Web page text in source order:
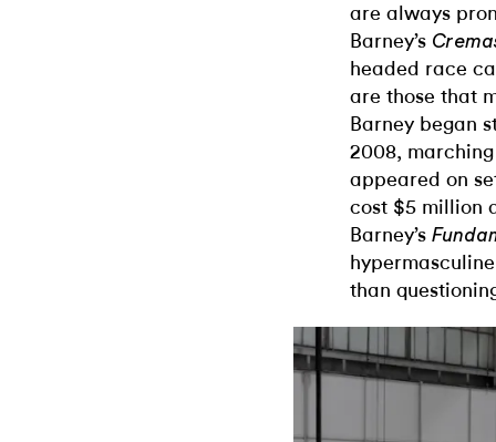
are always
Barney’s
headed race
are those that
Barney began
2008,
appeared on
cost $5 million
Barney’s
than